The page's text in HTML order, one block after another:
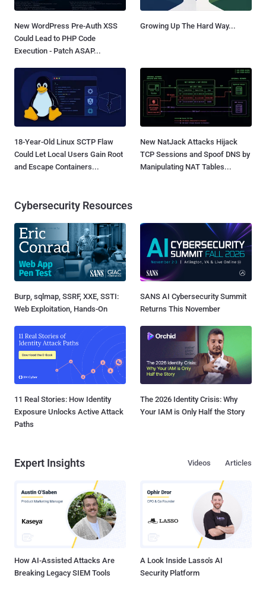
New WordPress Pre-Auth XSS
Could Lead to PHP Code
Execution - Patch ASAP...
Growing Up The Hard Way...
18-Year-Old Linux SCTP Flaw
Could Let Local Users Gain Root
and Escape Containers...
New NatJack Attacks Hijack
TCP Sessions and Spoof DNS by
Manipulating NAT Tables...
Cybersecurity Resources
Burp, sqlmap, SSRF, XXE, SSTI:
Web Exploitation, Hands-On
SANS AI Cybersecurity Summit
Returns This November
11 Real Stories: How Identity
Exposure Unlocks Active Attack
Paths
The 2026 Identity Crisis: Why
Your IAM is Only Half the Story
Expert Insights Articles
Videos
How AI-Assisted Attacks Are
Breaking Legacy SIEM Tools
A Look Inside Lasso's AI
Security Platform